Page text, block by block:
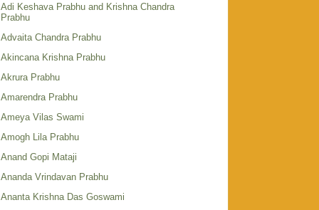
Adi Keshava Prabhu and Krishna Chandra
Prabhu
Advaita Chandra Prabhu
Akincana Krishna Prabhu
Akrura Prabhu
Amarendra Prabhu
Ameya Vilas Swami
Amogh Lila Prabhu
Anand Gopi Mataji
Ananda Vrindavan Prabhu
Ananta Krishna Das Goswami